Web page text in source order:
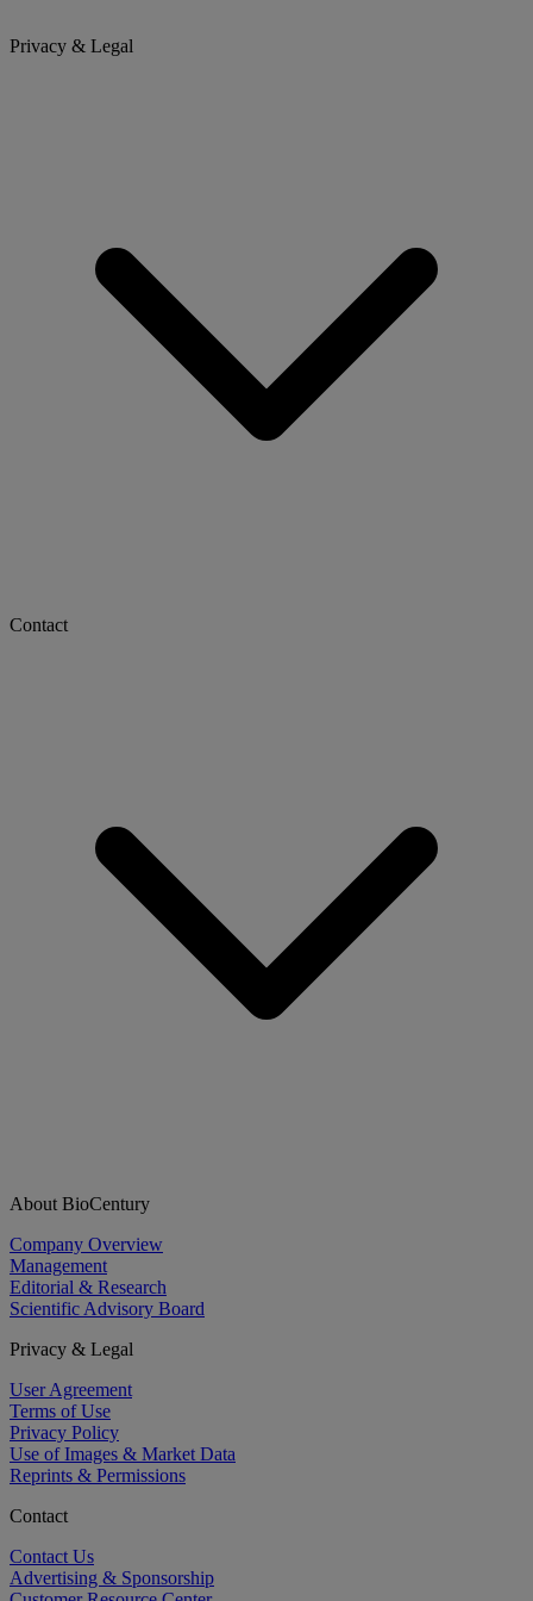
Privacy & Legal
Contact
About BioCentury
Company Overview
Management
Editorial & Research
Scientific Advisory Board
Privacy & Legal
User Agreement
Terms of Use
Privacy Policy
Use of Images & Market Data
Reprints & Permissions
Contact
Contact Us
Advertising & Sponsorship